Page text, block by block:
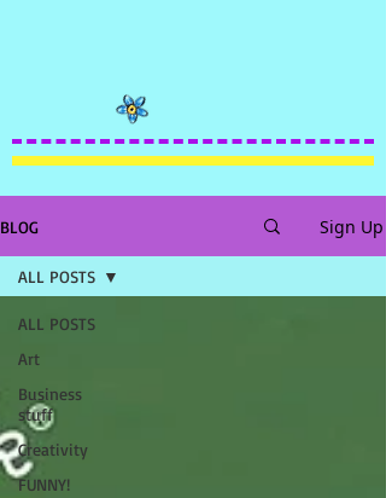
BLOG Sign Up
ALL POSTS
Art
Business
stuff
Creativity
FUNNY!
ALL POSTS